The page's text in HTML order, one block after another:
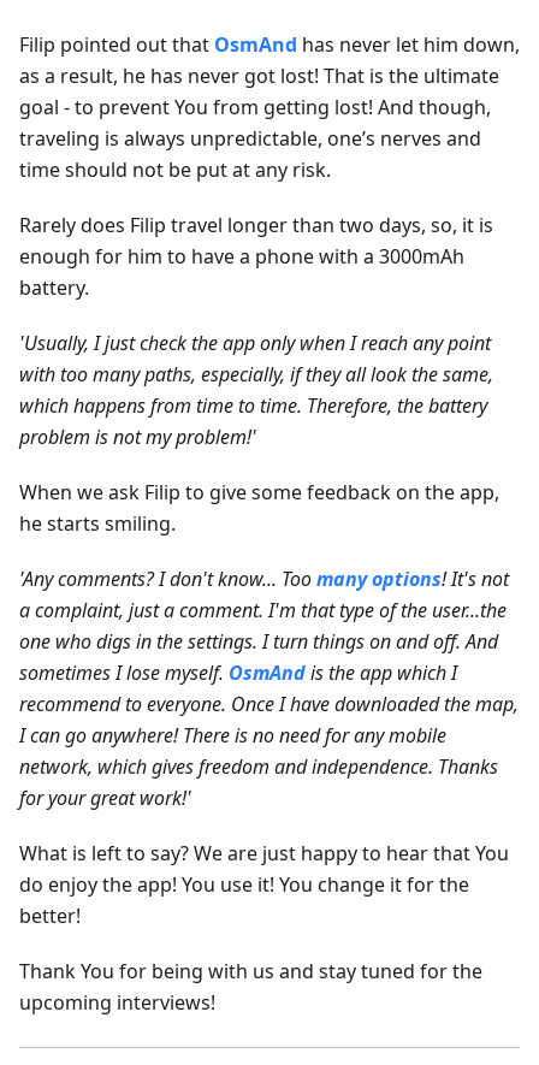
Filip pointed out that OsmAnd has never let him down,
as a result, he has never got lost! That is the ultimate
goal - to prevent You from getting lost! And though,
traveling is always unpredictable, one’s nerves and
time should not be put at any risk.
Rarely does Filip travel longer than two days, so, it is
enough for him to have a phone with a 3000mAh
battery.
'Usually, I just check the app only when I reach any point
with too many paths, especially, if they all look the same,
which happens from time to time. Therefore, the battery
problem is not my problem!'
When we ask Filip to give some feedback on the app,
he starts smiling.
'Any comments? I don't know... Toomany options! It's not
a complaint, just a comment. I'm that type of the user...the
one who digs in the settings. I turn things on and off. And
sometimes I lose myself. OsmAndis the app which I
recommend to everyone. Once I have downloaded the map,
I can go anywhere! There is no need for any mobile
network, which gives freedom and independence. Thanks
for your great work!'
What is left to say? We are just happy to hear that You
do enjoy the app! You use it! You change it for the
better!
Thank You for being with us and stay tuned for the
upcoming interviews!